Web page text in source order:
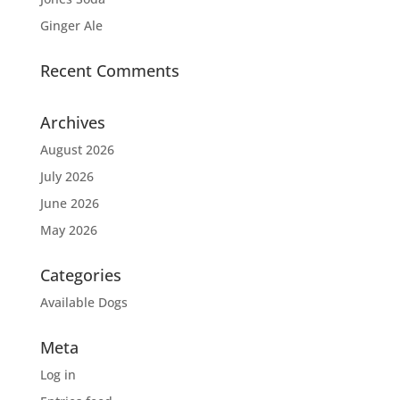
Ginger Ale
Recent Comments
Archives
August 2026
July 2026
June 2026
May 2026
Categories
Available Dogs
Meta
Log in